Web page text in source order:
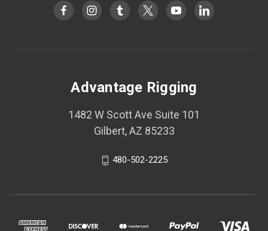
Advantage Rigging
1482 W Scott Ave Suite 101
Gilbert, AZ 85233
480-502-2225